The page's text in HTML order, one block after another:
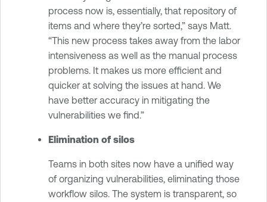
process now is, essentially, that repository of
items and where they’re sorted,” says Matt.
“This new process takes away from the labor
intensiveness as well as the manual process
problems. It makes us more efficient and
quicker at solving the issues at hand. We
have better accuracy in mitigating the
vulnerabilities we find.”
Elimination of silos
Teams in both sites now have a unified way
of organizing vulnerabilities, eliminating those
workflow silos. The system is transparent, so